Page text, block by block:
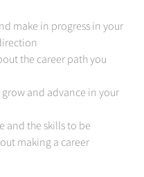
make in progress in your
the career path you
grow and advance in your
and the skills to be
making a career